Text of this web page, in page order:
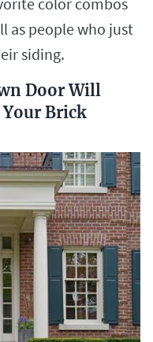
as people who just
siding.
Door Will
Brick